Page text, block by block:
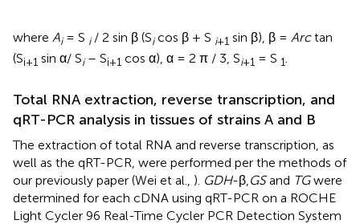
where Ai= S i/ 2 sin β (Sicos β + S i+1 sin β), β = Arctan
(Si+1 sin α/ Si– Si+1 cos α), α = 2 π / 3, Si+1 = S 1
Total RNA extraction, reverse transcription, and
qRT-PCR analysis in tissues of strains A and B
The extraction of total RNA and reverse transcription, as
well as the qRT-PCR, were performed per the methods of
our previously paper (Wei et al., ). GDH-β,GSand TGwere
determined for each cDNA using qRT-PCR on a ROCHE
Light Cycler 96 Real-Time Cycler PCR Detection System